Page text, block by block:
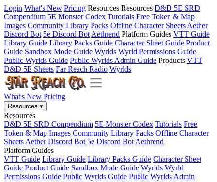
Login What's New Pricing Resources Resources D&D 5E SRD
Compendium 5E Monster Codex Tutorials Free Token & Map
Images Community Library Packs Offline Character Sheets Aether
Discord Bot 5e Discord Bot Aethrend Platform Guides VTT Guide
Library Guide Library Packs Guide Character Sheet Guide Product
Guide Sandbox Mode Guide Wyrlds Wyrld Permissions Guide
Public Wyrlds Guide Public Wyrlds Admin Guide Products VTT
D&D 5E Sheets Far Reach Radio Wyrlds
What's New Pricing
Resources ▾
Resources
D&D 5E SRD Compendium 5E Monster Codex Tutorials Free
Token & Map Images Community Library Packs Offline Character
Sheets Aether Discord Bot 5e Discord Bot Aethrend
Platform Guides
VTT Guide Library Guide Library Packs Guide Character Sheet
Guide Product Guide Sandbox Mode Guide Wyrlds Wyrld
Permissions Guide Public Wyrlds Guide Public Wyrlds Admin